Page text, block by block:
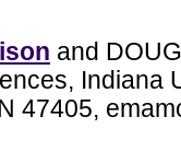
and
Indiana
47405,